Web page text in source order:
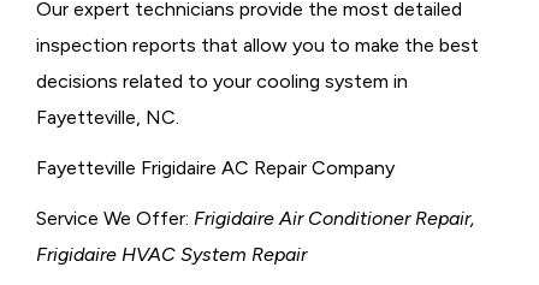
Our expert technicians provide the most detailed
inspection reports that allow you to make the best
decisions related to your cooling system in
Fayetteville, NC.
Fayetteville Frigidaire AC Repair Company
Service We Offer: Frigidaire Air Conditioner Repair,
Frigidaire HVAC System Repair